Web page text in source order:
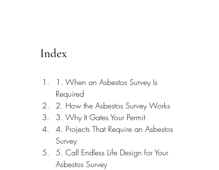
Index
1. When an Asbestos Survey Is
Required
2. How the Asbestos Survey Works
3. Why It Gates Your Permit
4. Projects That Require an Asbestos
Survey
5. Call Endless Life Design for Your
Asbestos Survey